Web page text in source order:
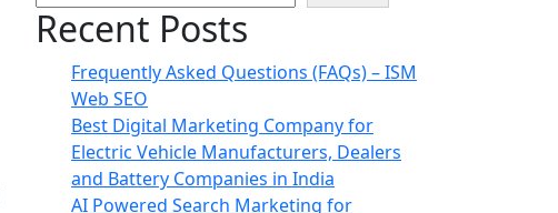
Recent Posts
Frequently Asked Questions (FAQs) – ISM
Web SEO
Best Digital Marketing Company for
Electric Vehicle Manufacturers, Dealers
and Battery Companies in India
AI Powered Search Marketing for